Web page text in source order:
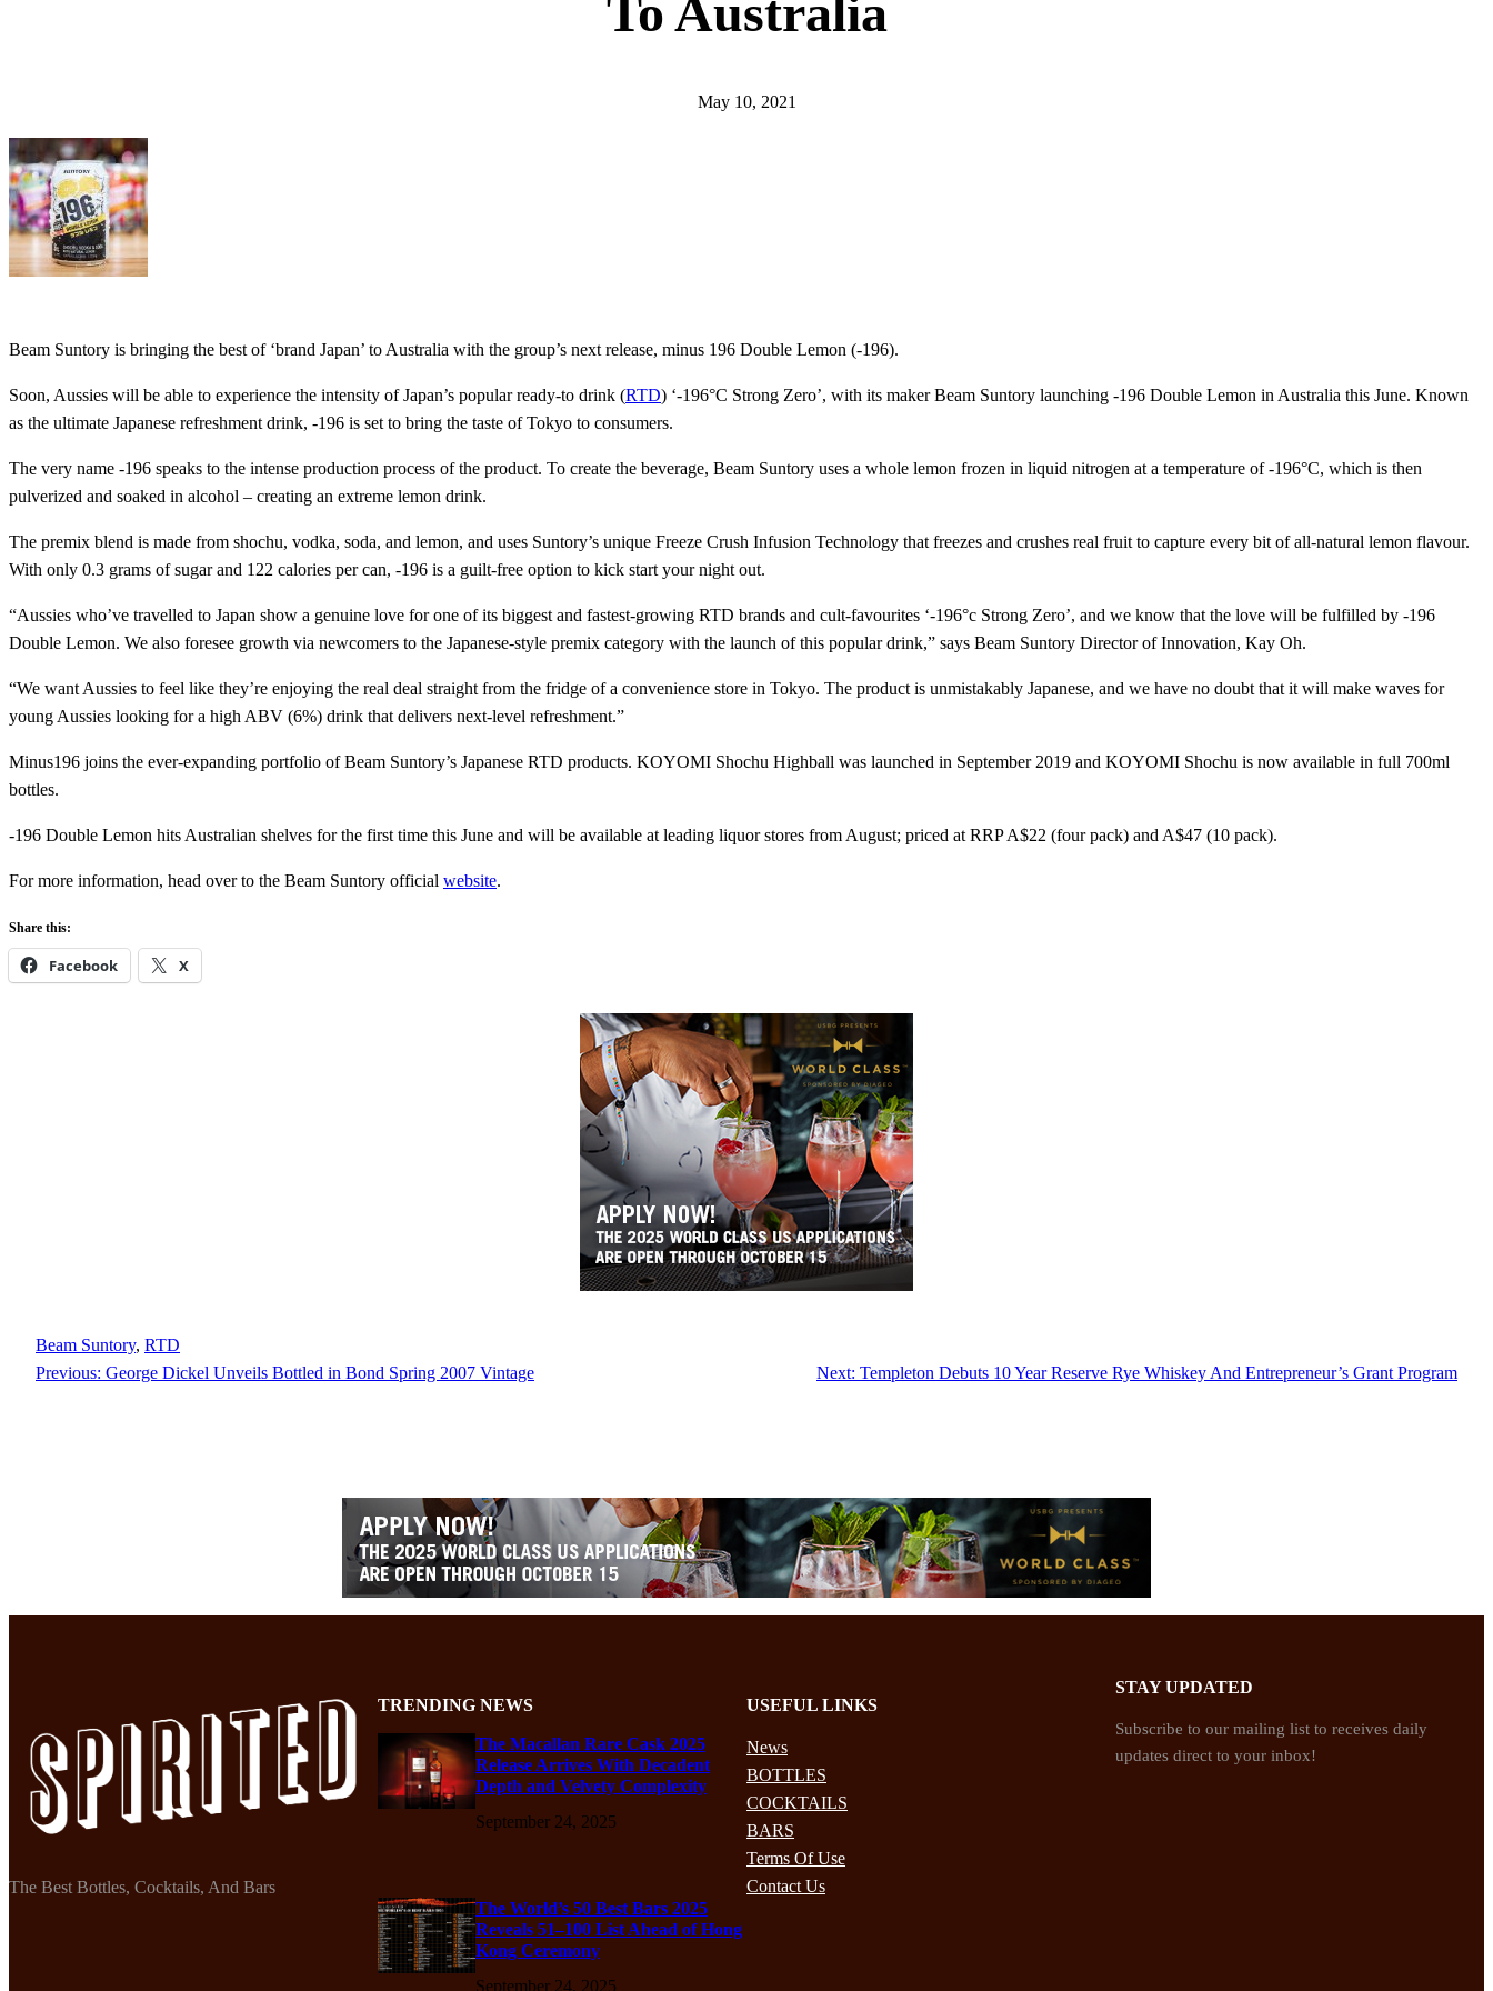
To Australia
May 10, 2021
Beam Suntory is bringing the best of ‘brand Japan’ to Australia with the group’s next release, minus 196 Double Lemon (-196).
Soon, Aussies will be able to experience the intensity of Japan’s popular ready-to drink (RTD) ‘-196°C Strong Zero’, with its maker Beam Suntory launching -196 Double Lemon in Australia this June. Known
as the ultimate Japanese refreshment drink, -196 is set to bring the taste of Tokyo to consumers.
The very name -196 speaks to the intense production process of the product. To create the beverage, Beam Suntory uses a whole lemon frozen in liquid nitrogen at a temperature of -196°C, which is then
pulverized and soaked in alcohol – creating an extreme lemon drink.
The premix blend is made from shochu, vodka, soda, and lemon, and uses Suntory’s unique Freeze Crush Infusion Technology that freezes and crushes real fruit to capture every bit of all-natural lemon flavour.
With only 0.3 grams of sugar and 122 calories per can, -196 is a guilt-free option to kick start your night out.
“Aussies who’ve travelled to Japan show a genuine love for one of its biggest and fastest-growing RTD brands and cult-favourites ‘-196°c Strong Zero’, and we know that the love will be fulfilled by -196
Double Lemon. We also foresee growth via newcomers to the Japanese-style premix category with the launch of this popular drink,” says Beam Suntory Director of Innovation, Kay Oh.
“We want Aussies to feel like they’re enjoying the real deal straight from the fridge of a convenience store in Tokyo. The product is unmistakably Japanese, and we have no doubt that it will make waves for
young Aussies looking for a high ABV (6%) drink that delivers next-level refreshment.”
Minus196 joins the ever-expanding portfolio of Beam Suntory’s Japanese RTD products. KOYOMI Shochu Highball was launched in September 2019 and KOYOMI Shochu is now available in full 700ml
bottles.
-196 Double Lemon hits Australian shelves for the first time this June and will be available at leading liquor stores from August; priced at RRP A$22 (four pack) and A$47 (10 pack).
For more information, head over to the Beam Suntory official website.
Share this:
Facebook X
Beam Suntory, RTD
Previous: George Dickel Unveils Bottled in Bond Spring 2007 Vintage Next: Templeton Debuts 10 Year Reserve Rye Whiskey And Entrepreneur’s Grant Program
The Best Bottles, Cocktails, And Bars
TRENDING NEWS
The Macallan Rare Cask 2025
Release Arrives With Decadent
Depth and Velvety Complexity
September 24, 2025
The World’s 50 Best Bars 2025
Reveals 51–100 List Ahead of Hong
Kong Ceremony
September 24, 2025
USEFUL LINKS
News
BOTTLES
COCKTAILS
BARS
Terms Of Use
Contact Us
STAY UPDATED
Subscribe to our mailing list to receives daily
updates direct to your inbox!